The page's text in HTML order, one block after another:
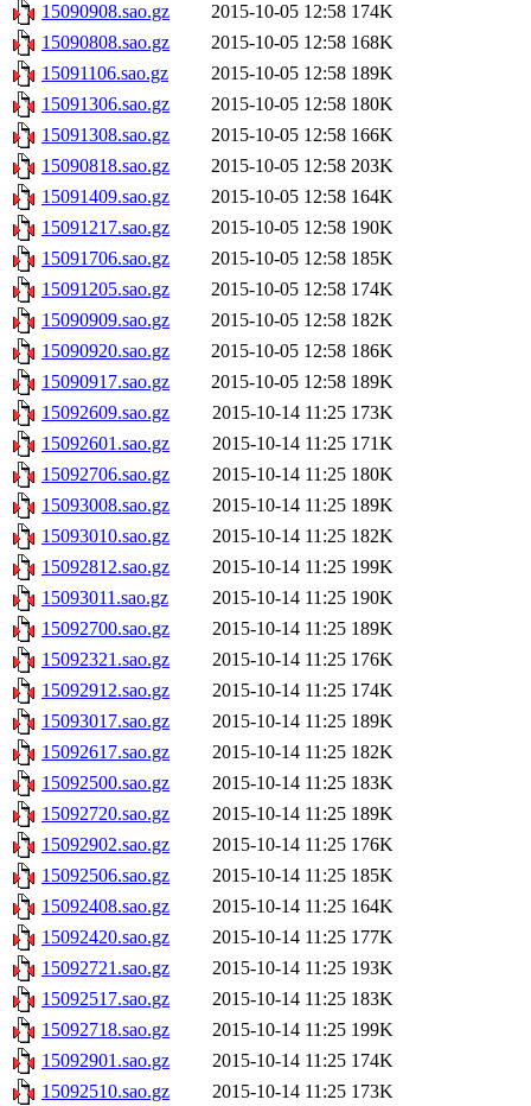
15090908.sao.gz
2015-10-05 12:58 174K
15090808.sao.gz
2015-10-05 12:58 168K
15091106.sao.gz
2015-10-05 12:58 189K
15091306.sao.gz
2015-10-05 12:58 180K
15091308.sao.gz
2015-10-05 12:58 166K
15090818.sao.gz
2015-10-05 12:58 203K
15091409.sao.gz
2015-10-05 12:58 164K
15091217.sao.gz
2015-10-05 12:58 190K
15091706.sao.gz
2015-10-05 12:58 185K
15091205.sao.gz
2015-10-05 12:58 174K
15090909.sao.gz
2015-10-05 12:58 182K
15090920.sao.gz
2015-10-05 12:58 186K
15090917.sao.gz
2015-10-05 12:58 189K
15092609.sao.gz
2015-10-14 11:25 173K
15092601.sao.gz
2015-10-14 11:25 171K
15092706.sao.gz
2015-10-14 11:25 180K
15093008.sao.gz
2015-10-14 11:25 189K
15093010.sao.gz
2015-10-14 11:25 182K
15092812.sao.gz
2015-10-14 11:25 199K
15093011.sao.gz
2015-10-14 11:25 190K
15092700.sao.gz
2015-10-14 11:25 189K
15092321.sao.gz
2015-10-14 11:25 176K
15092912.sao.gz
2015-10-14 11:25 174K
15093017.sao.gz
2015-10-14 11:25 189K
15092617.sao.gz
2015-10-14 11:25 182K
15092500.sao.gz
2015-10-14 11:25 183K
15092720.sao.gz
2015-10-14 11:25 189K
15092902.sao.gz
2015-10-14 11:25 176K
15092506.sao.gz
2015-10-14 11:25 185K
15092408.sao.gz
2015-10-14 11:25 164K
15092420.sao.gz
2015-10-14 11:25 177K
15092721.sao.gz
2015-10-14 11:25 193K
15092517.sao.gz
2015-10-14 11:25 183K
15092718.sao.gz
2015-10-14 11:25 199K
15092901.sao.gz
2015-10-14 11:25 174K
15092510.sao.gz
2015-10-14 11:25 173K